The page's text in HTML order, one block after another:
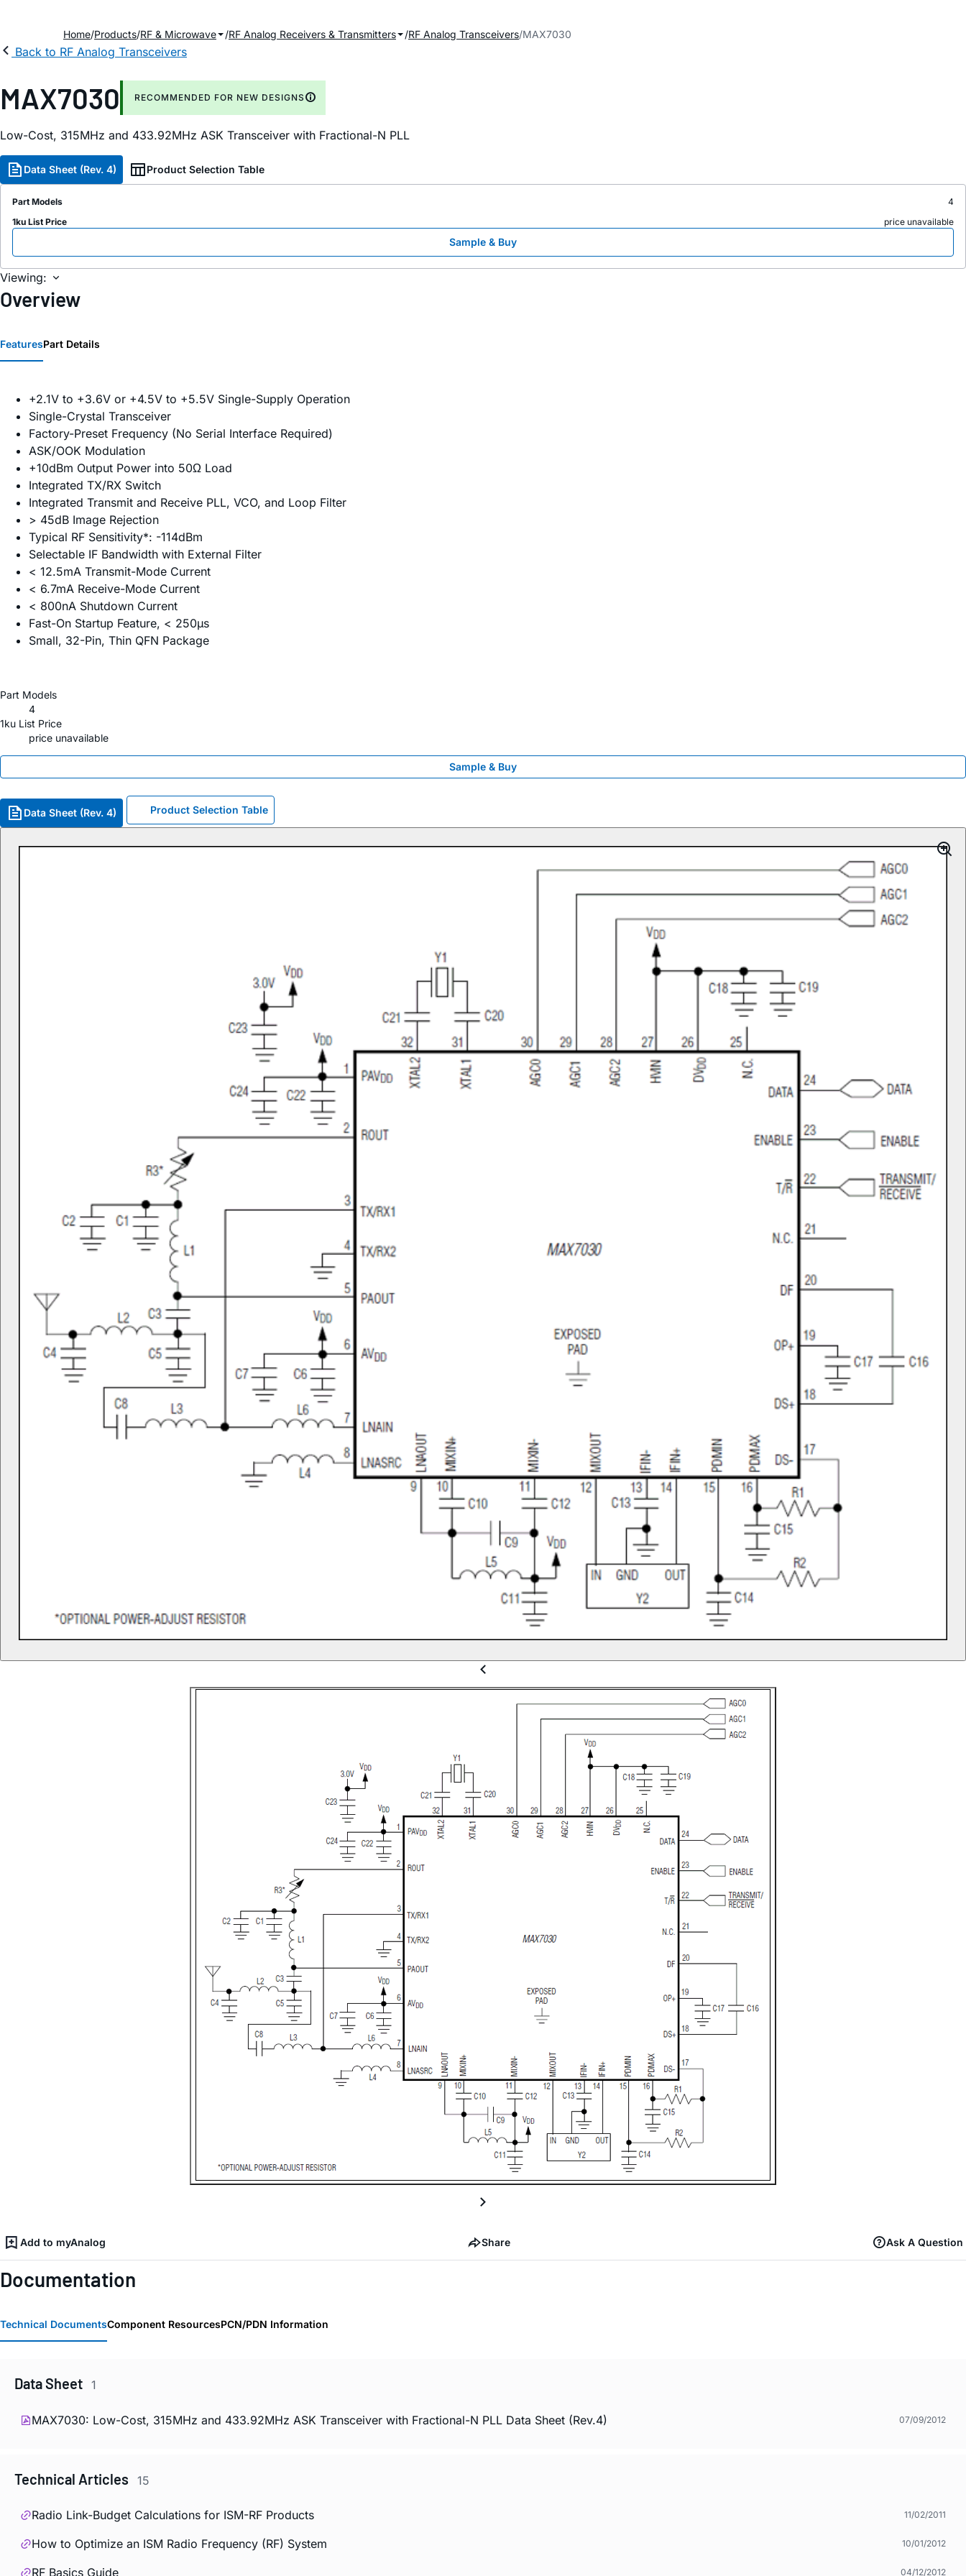
Home Products RF & Microwave RF Analog Receivers & Transmitters RF Analog Transceivers MAX7030
Back to RF Analog Transceivers
MAX7030 RECOMMENDED FOR NEW DESIGNS
Low-Cost, 315MHz and 433.92MHz ASK Transceiver with Fractional-N PLL
Data Sheet (Rev. 4) Product Selection Table
Part Models
4
1ku List Price
price unavailable
Sample & Buy
Viewing:
Overview
FeaturesPart Details
+2.1V to +3.6V or +4.5V to +5.5V Single-Supply Operation
Single-Crystal Transceiver
Factory-Preset Frequency (No Serial Interface Required)
ASK/OOK Modulation
+10dBm Output Power into 50Ω Load
Integrated TX/RX Switch
Integrated Transmit and Receive PLL, VCO, and Loop Filter
> 45dB Image Rejection
Typical RF Sensitivity*: -114dBm
Selectable IF Bandwidth with External Filter
< 12.5mA Transmit-Mode Current
< 6.7mA Receive-Mode Current
< 800nA Shutdown Current
Fast-On Startup Feature, < 250µs
Small, 32-Pin, Thin QFN Package
Part Models
4
1ku List Price
price unavailable
Sample & Buy
Data Sheet (Rev. 4) Product Selection Table
Add to myAnalog Share Ask A Question
Documentation
Technical DocumentsComponent ResourcesPCN/PDN Information
Data Sheet 1
MAX7030: Low-Cost, 315MHz and 433.92MHz ASK Transceiver with Fractional-N PLL Data Sheet (Rev.4) 07/09/2012
Technical Articles 15
Radio Link-Budget Calculations for ISM-RF Products 11/02/2011
How to Optimize an ISM Radio Frequency (RF) System 10/01/2012
RF Basics Guide 04/12/2012